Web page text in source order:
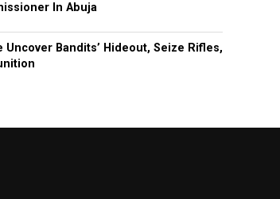
In Abuja
Uncover Bandits’ Hideout, Seize Rifles,